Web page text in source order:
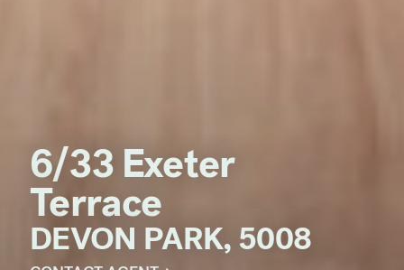
6/33 Exeter
Terrace
DEVON PARK, 5008